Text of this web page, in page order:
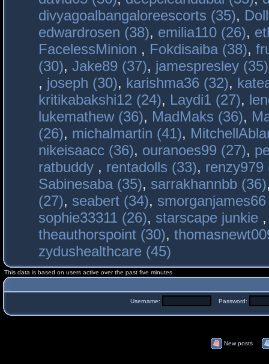
divyagoalbangaloreescorts (35),
edwardrosen (38), emilia110 (26),
FacelessMinion , Fokdisaiba (38),
(30), Jake89 (37), jamespresley (35)
, joseph (30), karishma36 (32),
kritikabakshi12 (24), Laydi1 (27),
lukemathew (36), MadMaks (36),
(26), michalmartin (41),
nikeisaacc (36), ouranoes99 (27),
ratbuddy , rentadolls (33), renzy979
Sabinesaba (35), sarrakhannbb (36)
(27), seabert (34),
sophie33311 (26), starscape junkie
theauthorspoint (30),
zydushealthcare (45)
This data is based on users active over the past five minutes
Username: Password:
New posts